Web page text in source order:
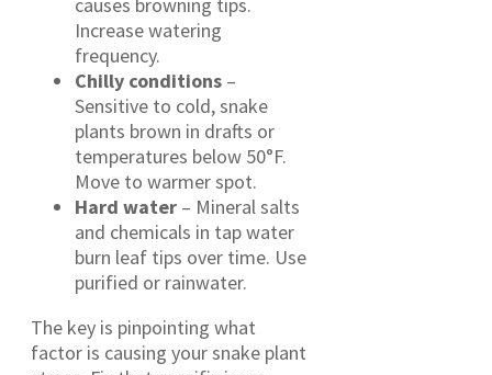
causes browning tips.
Increase watering
frequency.
Chilly conditions –
Sensitive to cold, snake
plants brown in drafts or
temperatures below 50°F.
Move to warmer spot.
Hard water – Mineral salts
and chemicals in tap water
burn leaf tips over time. Use
purified or rainwater.
The key is pinpointing what
factor is causing your snake plant